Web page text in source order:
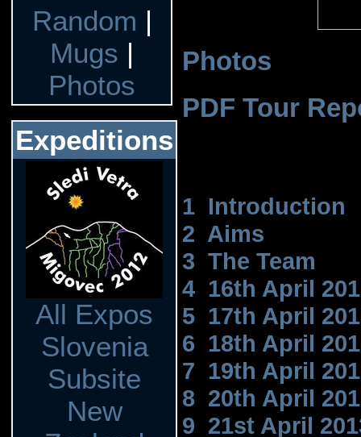
Random |
Mugs |
Photos
Expeditions
All Expos
Slovenia
Subsite
New
Photos
PDF Tour
1 Introduction
2 Aims
3 The Team
4 16th April
5 17th April
6 18th April
7 19th April
8 20th April
9 21st April